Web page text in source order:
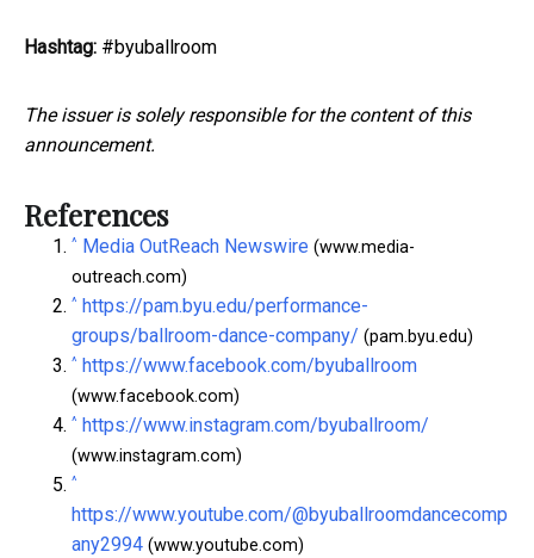
Hashtag: #byuballroom
The issuer is solely responsible for the content of this
announcement.
References
^ Media OutReach Newswire (www.media-
outreach.com)
^ https://pam.byu.edu/performance-
groups/ballroom-dance-company/ (pam.byu.edu)
^ https://www.facebook.com/byuballroom
(www.facebook.com)
^ https://www.instagram.com/byuballroom/
(www.instagram.com)
^
https://www.youtube.com/@byuballroomdancecomp
any2994 (www.youtube.com)